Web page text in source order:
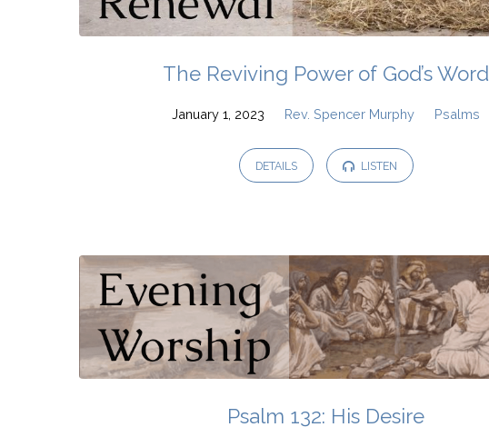
Messages
Psalms
The Reviving Power of God’s Word
January 1, 2023 Rev. Spencer Murphy Psalms
DETAILS LISTEN
Psalm 132: His Desire